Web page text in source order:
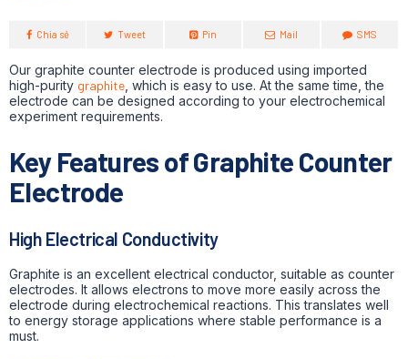
Chia sẻ Tweet Pin Mail SMS
Our graphite counter electrode is produced using imported
high-purity graphite , which is easy to use. At the same time, the
electrode can be designed according to your electrochemical
experiment requirements.
Key Features of Graphite Counter
Electrode
High Electrical Conductivity
Graphite is an excellent electrical conductor, suitable as counter
electrodes. It allows electrons to move more easily across the
electrode during electrochemical reactions. This translates well
to energy storage applications where stable performance is a
must.